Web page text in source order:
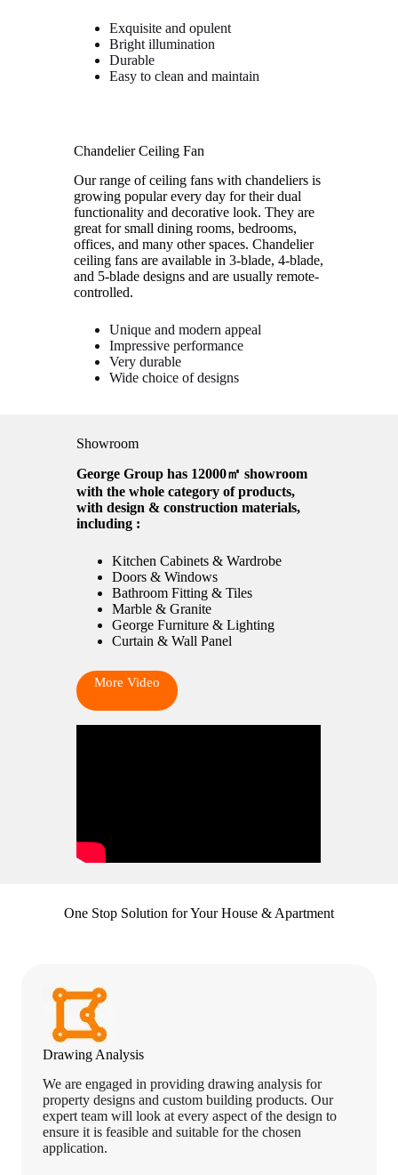
Exquisite and opulent
Bright illumination
Durable
Easy to clean and maintain
Chandelier Ceiling Fan
Our range of ceiling fans with chandeliers is
growing popular every day for their dual
functionality and decorative look. They are
great for small dining rooms, bedrooms,
offices, and many other spaces. Chandelier
ceiling fans are available in 3-blade, 4-blade,
and 5-blade designs and are usually remote-
controlled.
Unique and modern appeal
Impressive performance
Very durable
Wide choice of designs
Showroom
George Group has 12000㎡ showroom
with the whole category of products,
with design & construction materials,
including :
Kitchen Cabinets & Wardrobe
Doors & Windows
Bathroom Fitting & Tiles
Marble & Granite
George Furniture & Lighting
Curtain & Wall Panel
More Video
One Stop Solution for Your House & Apartment
Drawing Analysis
We are engaged in providing drawing analysis for
property designs and custom building products. Our
expert team will look at every aspect of the design to
ensure it is feasible and suitable for the chosen
application.